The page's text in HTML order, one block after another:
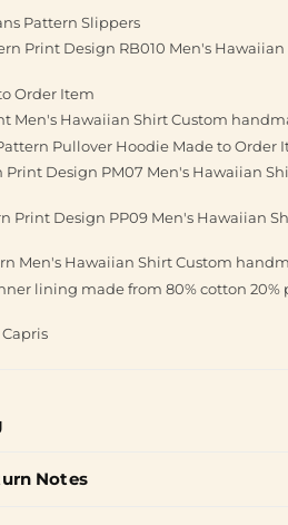
Pattern Slippers
Print Design RB010 Men's
Order Item
Men's Hawaiian Shirt Custom
Pullover Hoodie Made to Order
Print Design PM07 Men's Hawaiian
Print Design PP09 Men's Hawaiian
Men's Hawaiian Shirt Custom
lining made from 80% cotton
Notes